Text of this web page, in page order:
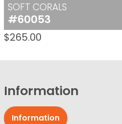
SOFT CORALS
#60053
$265.00
Information
Information